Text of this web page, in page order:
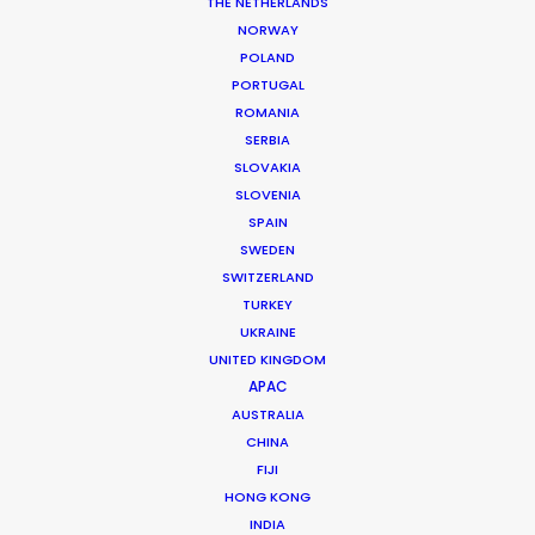
NORWAY
POLAND
PORTUGAL
ROMANIA
SERBIA
SLOVAKIA
SLOVENIA
SPAIN
SWEDEN
SWITZERLAND
TURKEY
UKRAINE
UNITED KINGDOM
APAC
AUSTRALIA
CHINA
FIJI
HONG KONG
INDIA
Nicolas Bétrancourt